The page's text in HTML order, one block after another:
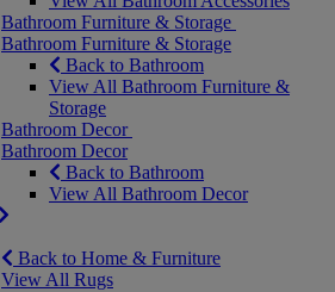
Bathroom Furniture & Storage
Bathroom Furniture & Storage
Back to Bathroom
View All Bathroom Furniture &
Storage
Bathroom Decor
Bathroom Decor
Back to Bathroom
View All Bathroom Decor
Back to Home & Furniture
View All Rugs